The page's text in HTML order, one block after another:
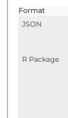
Format
JSON
R Package